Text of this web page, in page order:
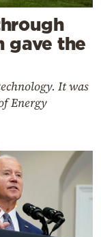
gave the
It was
Energy